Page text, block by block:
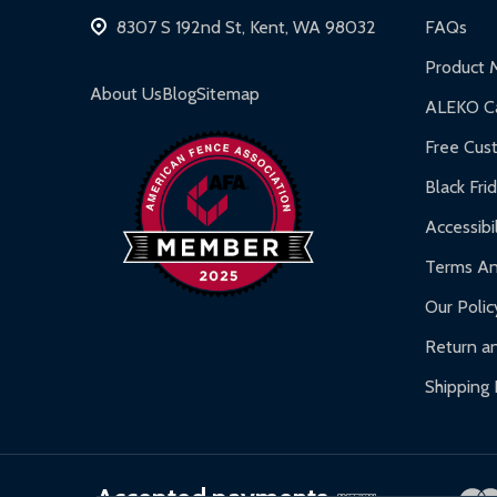
Hot Tubs:180-day limited warranty.
Gazebos and Pergolas:
Warranty Claims:Customers must provide proof
8307 S 192nd St, Kent, WA 98032
About UsBlogSitemap
FAQs
Product
ALEKO
Free
Black
Terms
Our
Return
Shipping